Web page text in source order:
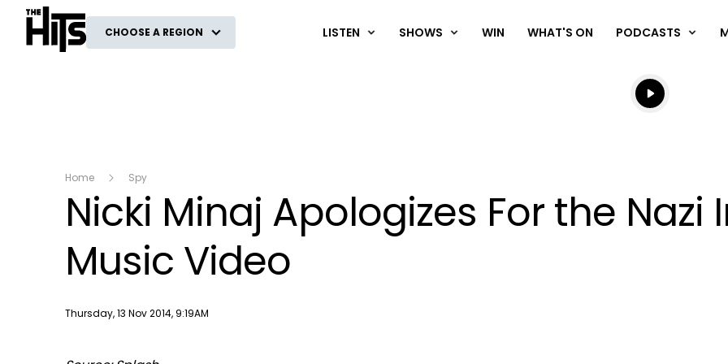
The Hits
CHOOSE A REGION LISTEN SHOWS WIN WHAT'S ON PODCASTS
Listen live
Listen to
Home Spy
Nicki Minaj Apologizes For the Nazi
Music Video
Publish date
Thursday, 13 Nov 2014, 9:19AM
This